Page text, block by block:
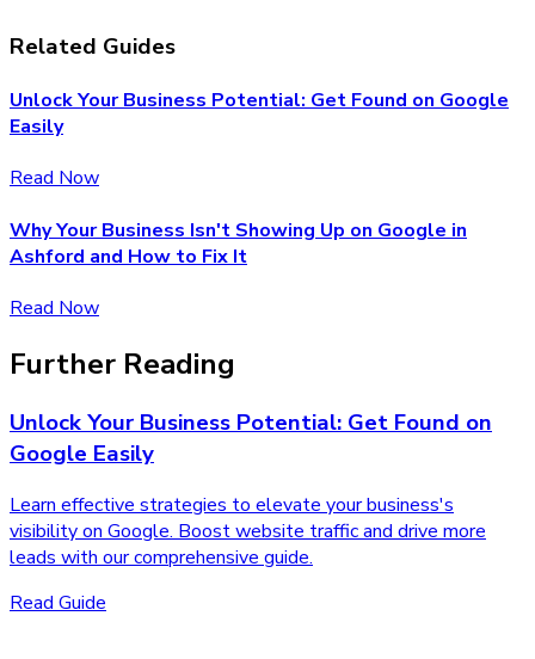
Related Guides
Unlock Your Business Potential: Get Found on Google
Easily
Read Now
Why Your Business Isn't Showing Up on Google in
Ashford and How to Fix It
Read Now
Further Reading
Unlock Your Business Potential: Get Found on
Google Easily
Learn effective strategies to elevate your business's
visibility on Google. Boost website traffic and drive more
leads with our comprehensive guide.
Read Guide